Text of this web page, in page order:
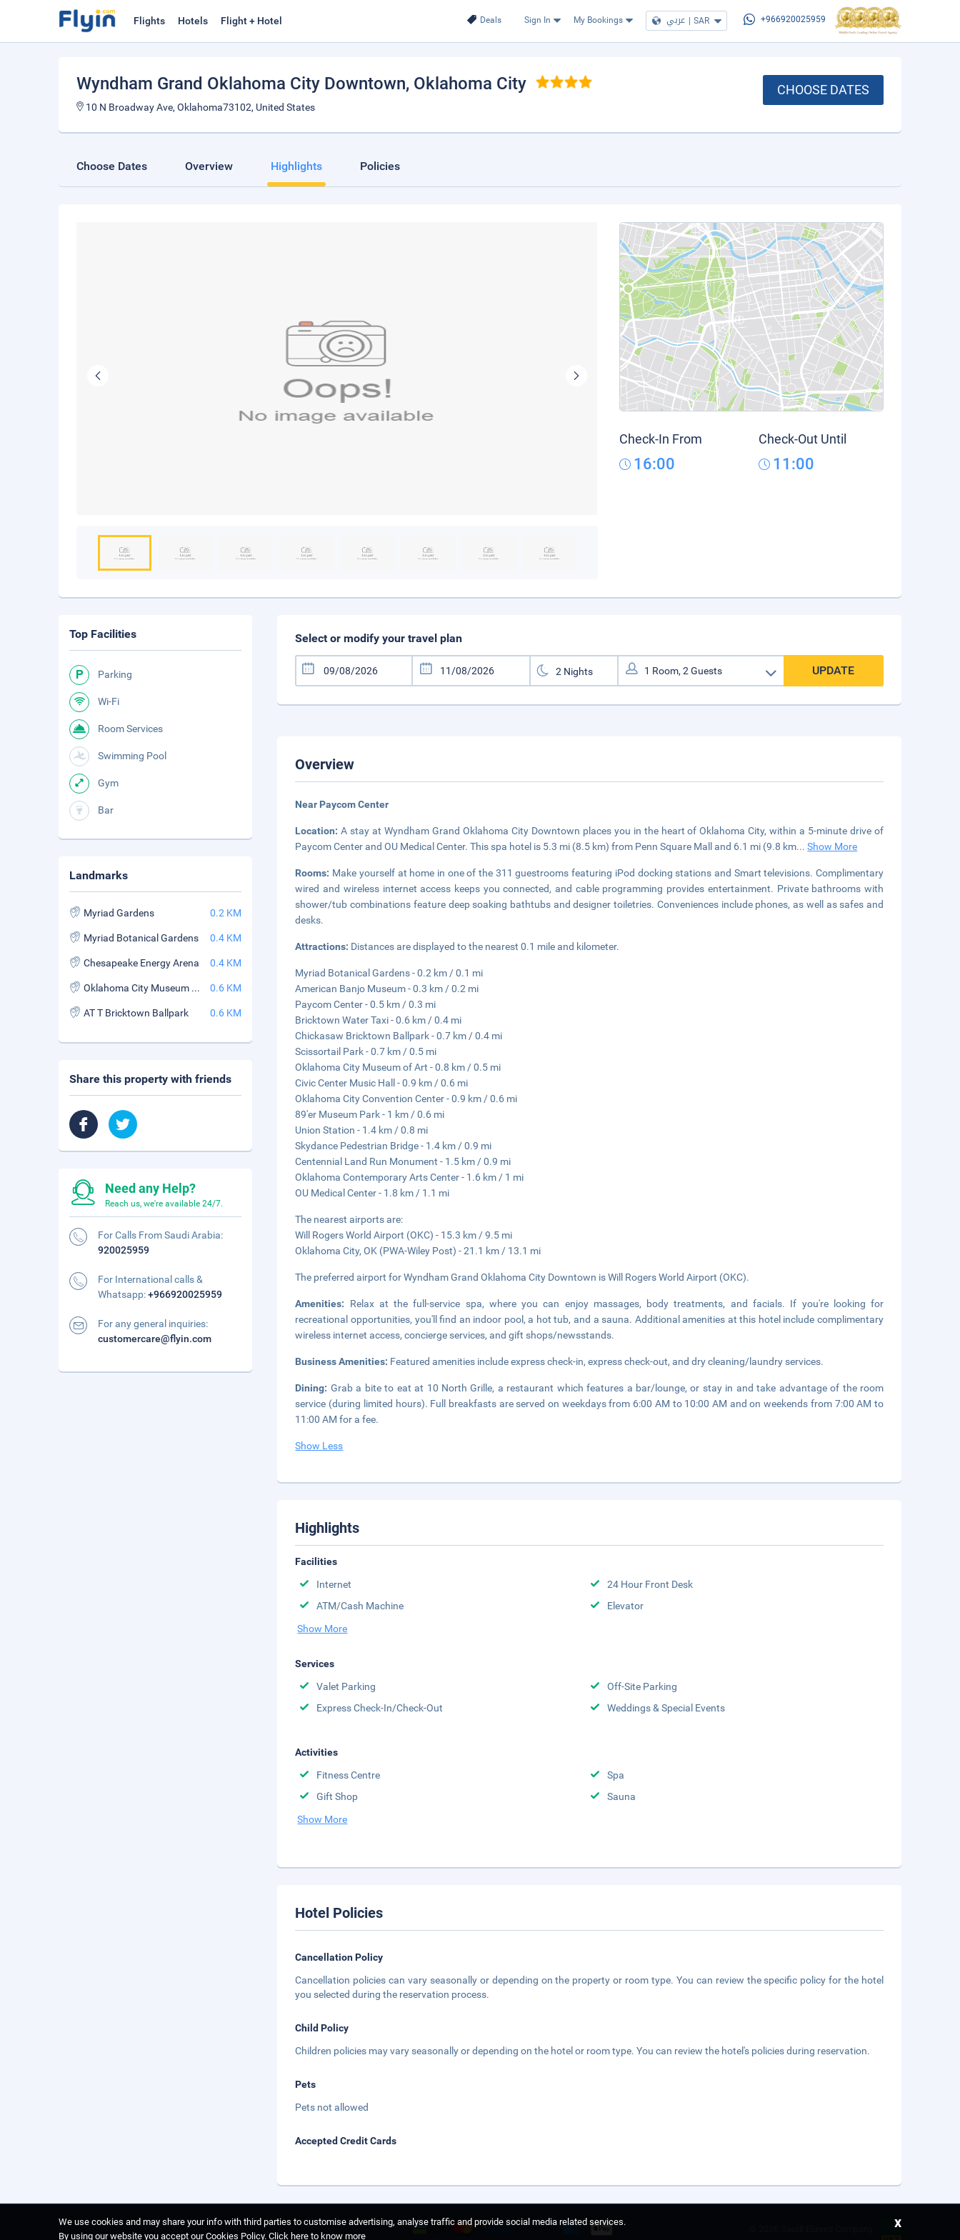
Deals Sign In My Bookings عربي | SAR +966920025959
Flights Hotels Flight + Hotel
Wyndham Grand Oklahoma City Downtown, Oklahoma City
10 N Broadway Ave, Oklahoma73102, United States
CHOOSE DATES
Choose Dates Overview Highlights Policies
Check-In From
16:00
Check-Out Until
11:00
Select or modify your travel plan
UPDATE
Overview
Near Paycom Center
Location:A stay at Wyndham Grand Oklahoma City Downtown places you in the heart of Oklahoma City, within a 5-minute drive of
Paycom Center and OU Medical Center. This spa hotel is 5.3 mi (8.5 km) from Penn Square Mall and 6.1 mi (9.8 km...Show More
Rooms: Make yourself at home in one of the 311 guestrooms featuring iPod docking stations and Smart televisions. Complimentary
wired and wireless internet access keeps you connected, and cable programming provides entertainment. Private bathrooms with
shower/tub combinations feature deep soaking bathtubs and designer toiletries. Conveniences include phones, as well as safes and
desks.
Attractions: Distances are displayed to the nearest 0.1 mile and kilometer.
Myriad Botanical Gardens - 0.2 km / 0.1 mi
American Banjo Museum - 0.3 km / 0.2 mi
Paycom Center - 0.5 km / 0.3 mi
Bricktown Water Taxi - 0.6 km / 0.4 mi
Chickasaw Bricktown Ballpark - 0.7 km / 0.4 mi
Scissortail Park - 0.7 km / 0.5 mi
Oklahoma City Museum of Art - 0.8 km / 0.5 mi
Civic Center Music Hall - 0.9 km / 0.6 mi
Oklahoma City Convention Center - 0.9 km / 0.6 mi
89'er Museum Park - 1 km / 0.6 mi
Union Station - 1.4 km / 0.8 mi
Skydance Pedestrian Bridge - 1.4 km / 0.9 mi
Centennial Land Run Monument - 1.5 km / 0.9 mi
Oklahoma Contemporary Arts Center - 1.6 km / 1 mi
OU Medical Center - 1.8 km / 1.1 mi
The nearest airports are:
Will Rogers World Airport (OKC) - 15.3 km / 9.5 mi
Oklahoma City, OK (PWA-Wiley Post) - 21.1 km / 13.1 mi
The preferred airport for Wyndham Grand Oklahoma City Downtown is Will Rogers World Airport (OKC).
Amenities: Relax at the full-service spa, where you can enjoy massages, body treatments, and facials. If you're looking for
recreational opportunities, you'll find an indoor pool, a hot tub, and a sauna. Additional amenities at this hotel include complimentary
wireless internet access, concierge services, and gift shops/newsstands.
Business Amenities: Featured amenities include express check-in, express check-out, and dry cleaning/laundry services.
Dining: Grab a bite to eat at 10 North Grille, a restaurant which features a bar/lounge, or stay in and take advantage of the room
service (during limited hours). Full breakfasts are served on weekdays from 6:00 AM to 10:00 AM and on weekends from 7:00 AM to
11:00 AM for a fee.
Show Less
Highlights
Facilities
Internet
24 Hour Front Desk
ATM/Cash Machine
Elevator
Show More
Services
Valet Parking
Off-Site Parking
Express Check-In/Check-Out
Weddings & Special Events
Activities
Fitness Centre
Spa
Gift Shop
Sauna
Show More
Hotel Policies
Cancellation Policy
Cancellation policies can vary seasonally or depending on the property or room type. You can review the specific policy for the hotel
you selected during the reservation process.
Child Policy
Children policies may vary seasonally or depending on the hotel or room type. You can review the hotel's policies during reservation.
Pets
Pets not allowed
Accepted Credit Cards
Top Facilities
Parking
Wi-Fi
Room Services
Swimming Pool
Gym
Bar
Landmarks
Myriad Gardens 0.2 KM
Myriad Botanical Gardens 0.4 KM
Chesapeake Energy Arena 0.4 KM
Oklahoma City Museum of Art 0.6 KM
AT T Bricktown Ballpark 0.6 KM
Share this property with friends
Need any Help?
Reach us, we're available 24/7.
For Calls From Saudi Arabia:
920025959
For International calls &
Whatsapp:+966920025959
For any general inquiries:
customercare@flyin.com
We use cookies and may share your info with third parties to customise advertising, analyse traffic and provide social media related services.
By using our website you accept our Cookies Policy. Click here to know more
x